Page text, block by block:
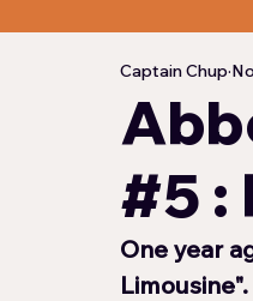
Mixtape
#5 :
Captain Chup
One year
Limousine".